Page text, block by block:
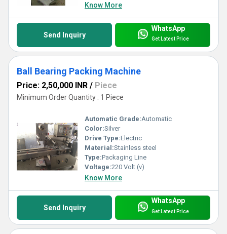
Know More
Send Inquiry
WhatsApp
Get Latest Price
Ball Bearing Packing Machine
Price: 2,50,000 INR / Piece
Minimum Order Quantity : 1 Piece
Automatic Grade:Automatic
Color:Silver
Drive Type:Electric
Material:Stainless steel
Type:Packaging Line
Voltage:220 Volt (v)
Know More
Send Inquiry
WhatsApp
Get Latest Price